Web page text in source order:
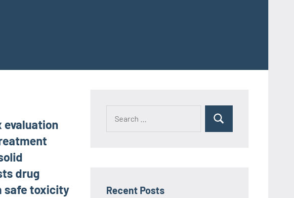
evaluation
drug
safe toxicity
Recent Posts